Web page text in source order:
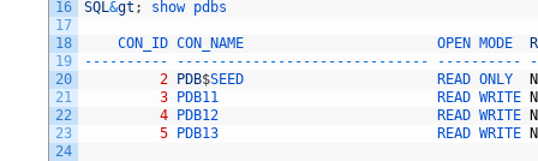
16
17
18
19
20
21
22
23
24
SQL&gt ; show pdbs
CON_ID CON_NAME OPEN MODE
-- -- -- -- -- -- -- -- -- -- -- -- -- -- -- -- -- -- -- -- -- -- -- -- --
2
PDB$SEED READ ONLY
3
PDB11 READ WRITE
4
PDB12 READ WRITE
5
PDB13 READ WRITE